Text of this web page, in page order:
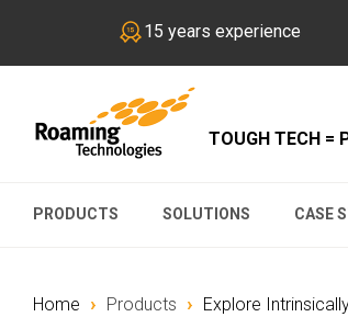
15 years experience
TOUGH TECH =
PRODUCTS SOLUTIONS CASE
Home › Products › Explore